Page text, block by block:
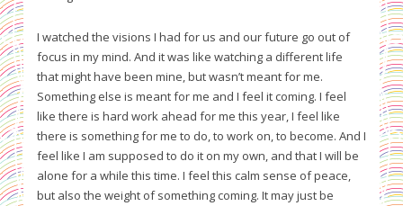
I watched the visions I had for us and our future go out of
focus in my mind. And it was like watching a different life
that might have been mine, but wasn’t meant for me.
Something else is meant for me and I feel it coming. I feel
like there is hard work ahead for me this year, I feel like
there is something for me to do, to work on, to become. And I
feel like I am supposed to do it on my own, and that I will be
alone for a while this time. I feel this calm sense of peace,
but also the weight of something coming. It may just be